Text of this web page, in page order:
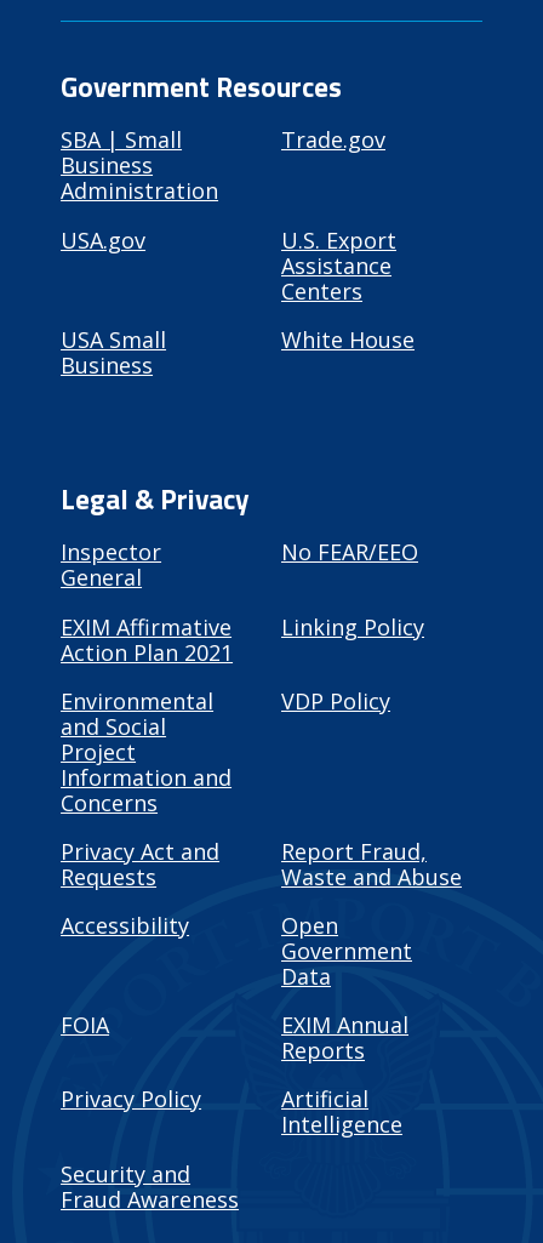
Government Resources
SBA | Small
Business
Administration
Trade.gov
USA.gov
U.S. Export
Assistance
Centers
USA Small
Business
White House
Legal & Privacy
Inspector
General
No FEAR/EEO
EXIM Affirmative
Action Plan 2021
Linking Policy
Environmental
and Social
Project
Information and
Concerns
VDP Policy
Privacy Act and
Requests
Report Fraud,
Waste and Abuse
Accessibility
Open
Government
Data
FOIA
EXIM Annual
Reports
Privacy Policy
Artificial
Intelligence
Security and
Fraud Awareness